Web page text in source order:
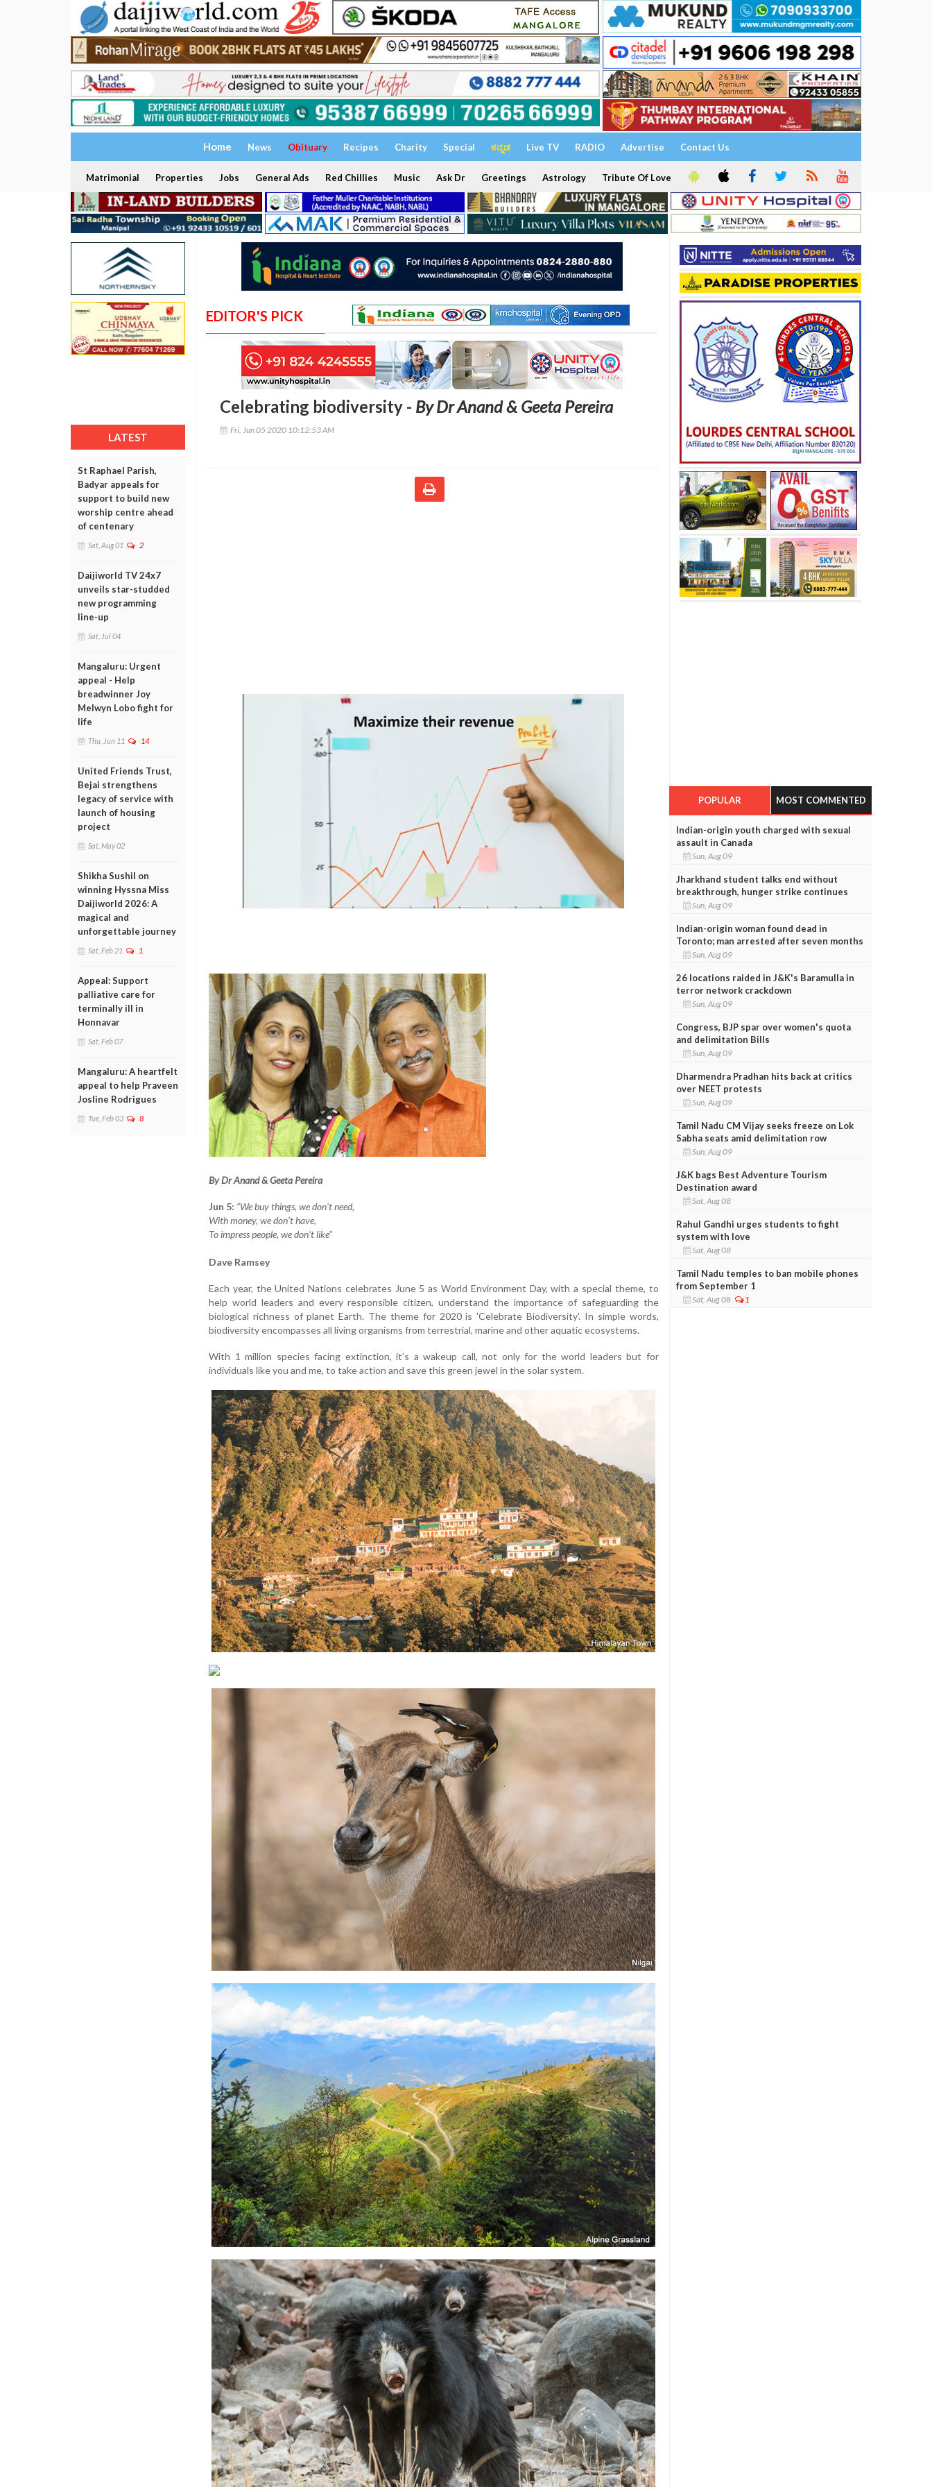
Home News Obituary Recipes Charity Special ಕನ್ನಡ Live TV RADIO Advertise Contact Us
Matrimonial Properties Jobs General Ads Red Chillies Music Ask Dr Greetings Astrology Tribute Of Love
LATEST
St Raphael Parish,
Badyar appeals for
support to build new
worship centre ahead
of centenary
Sat, Aug 01 2
Daijiworld TV 24x7
unveils star-studded
new programming
line-up
Sat, Jul 04
Mangaluru: Urgent
appeal - Help
breadwinner Joy
Melwyn Lobo fight for
life
Thu, Jun 11 14
United Friends Trust,
Bejai strengthens
legacy of service with
launch of housing
project
Sat, May 02
Shikha Sushil on
winning Hyssna Miss
Daijiworld 2026: A
magical and
unforgettable journey
Sat, Feb 21 1
Appeal: Support
palliative care for
terminally ill in
Honnavar
Sat, Feb 07
Mangaluru: A heartfelt
appeal to help Praveen
Josline Rodrigues
Tue, Feb 03 8
EDITOR'S PICK
Celebrating biodiversity - By Dr Anand & Geeta Pereira
Fri, Jun 05 2020 10:12:53 AM
By Dr Anand & Geeta Pereira
Jun 5: “We buy things, we don’t need,
With money, we don’t have,
To impress people, we don’t like”
Dave Ramsey
Each year, the United Nations celebrates June 5 as World Environment Day, with a special theme, to
help world leaders and every responsible citizen, understand the importance of safeguarding the
biological richness of planet Earth. The theme for 2020 is 'Celebrate Biodiversity'. In simple words,
biodiversity encompasses all living organisms from terrestrial, marine and other aquatic ecosystems.
With 1 million species facing extinction, it’s a wakeup call, not only for the world leaders but for
individuals like you and me, to take action and save this green jewel in the solar system.
POPULAR MOST COMMENTED
Indian-origin youth charged with sexual
assault in Canada
Sun, Aug 09
Jharkhand student talks end without
breakthrough, hunger strike continues
Sun, Aug 09
Indian-origin woman found dead in
Toronto; man arrested after seven months
Sun, Aug 09
26 locations raided in J&K's Baramulla in
terror network crackdown
Sun, Aug 09
Congress, BJP spar over women's quota
and delimitation Bills
Sun, Aug 09
Dharmendra Pradhan hits back at critics
over NEET protests
Sun, Aug 09
Tamil Nadu CM Vijay seeks freeze on Lok
Sabha seats amid delimitation row
Sun, Aug 09
J&K bags Best Adventure Tourism
Destination award
Sat, Aug 08
Rahul Gandhi urges students to fight
system with love
Sat, Aug 08
Tamil Nadu temples to ban mobile phones
from September 1
Sat, Aug 08 1